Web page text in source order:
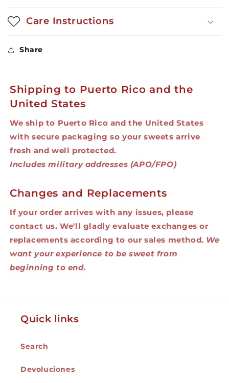
Care Instructions
Share
Shipping to Puerto Rico and the
United States
We ship to Puerto Rico and the United States
with secure packaging so your sweets arrive
fresh and well protected.
Includes military addresses (APO/FPO)
Changes and Replacements
If your order arrives with any issues, please
contact us. We'll gladly evaluate exchanges or
replacements according to our sales method. We
want your experience to be sweet from
beginning to end.
Quick links
Search
Devoluciones